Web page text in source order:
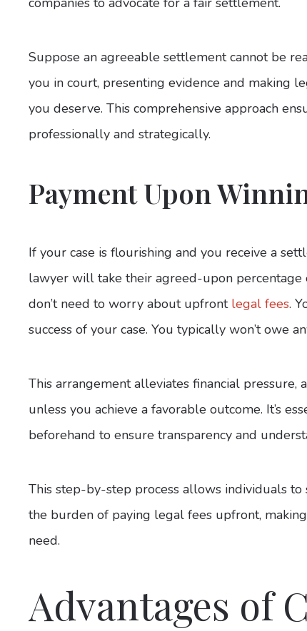
Suppose an agreeable settlement cannot be
you in court, presenting evidence and making
you deserve. This comprehensive approach
professionally and strategically.
Payment Upon
If your case is flourishing and you receive a
lawyer will take their agreed-upon percentage
don’t need to worry about upfront legal fees.
success of your case. You typically won’t owe
This arrangement alleviates financial pressure,
unless you achieve a favorable outcome. It’s
beforehand to ensure transparency and
This step-by-step process allows individuals
the burden of paying legal fees upfront,
need.
Advantages of